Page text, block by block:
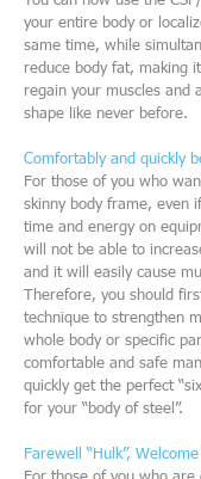
your entire body or
same time, while
reduce body fat, making
regain your muscles and
shape like never before.
Comfortably and quickly
For those of you who
skinny body frame, even
time and energy on
will not be able to
and it will easily cause
Therefore, you should
technique to strengthen
whole body or specific
comfortable and safe
quickly get the perfect
for your “body of steel”.
Farewell “Hulk”, Welcome